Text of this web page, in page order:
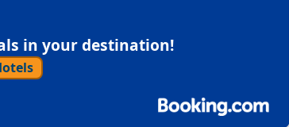
in your destination!